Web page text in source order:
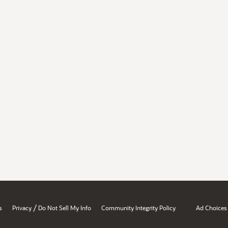
Privacy / Do Not Sell My Info Community Integrity Policy Ad Choices